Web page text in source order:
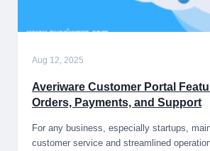
Aug 12, 2025
Averiware Customer Portal
Orders, Payments, and Support
For any business, especially startups,
customer service and streamlined